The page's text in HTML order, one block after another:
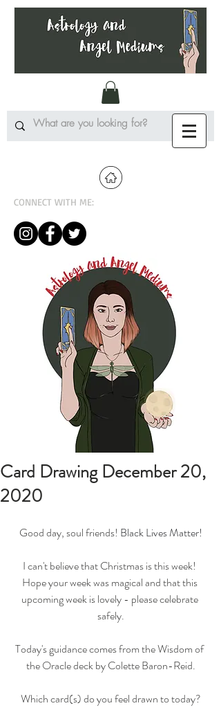
CONNECT WITH ME:
Card Drawing December 20,
2020
Good day, soul friends! Black Lives Matter!
I can't believe that Christmas is this week!
Hope your week was magical and that this
upcoming week is lovely - please celebrate
safely.
Today's guidance comes from the Wisdom of
the Oracle deck by Colette Baron-Reid.
Which card(s) do you feel drawn to today?